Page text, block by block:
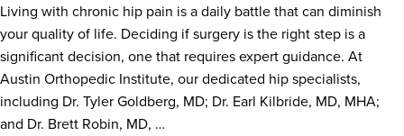
Living with chronic hip pain is a daily battle that can diminish
your quality of life. Deciding if surgery is the right step is a
significant decision, one that requires expert guidance. At
Austin Orthopedic Institute, our dedicated hip specialists,
including Dr. Tyler Goldberg, MD; Dr. Earl Kilbride, MD, MHA;
and Dr. Brett Robin, MD, …